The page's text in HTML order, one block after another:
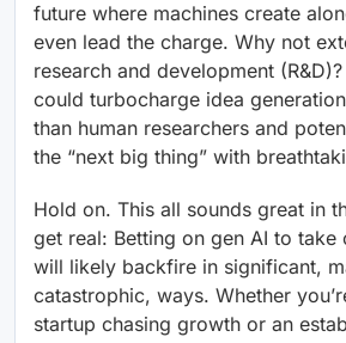
future where machines create
even lead the charge. Why not
research and development
could turbocharge idea
than human researchers and
the “next big thing” with
Hold on. This all sounds great in
get real: Betting on gen AI to take
will likely backfire in significant,
catastrophic, ways. Whether
startup chasing growth or an